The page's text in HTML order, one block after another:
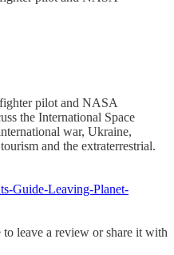
pilot and NASA
the International Space
war, Ukraine,
and the extraterrestrial.
Guide-Leaving-Planet-
leave a review or share it with